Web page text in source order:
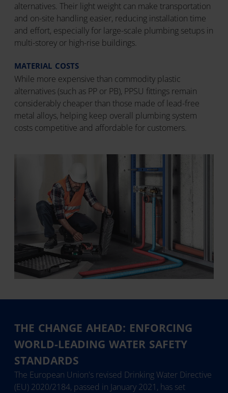
alternatives. Their light weight can make transportation
and on-site handling easier, reducing installation time
and effort, especially for large-scale plumbing setups in
multi-storey or high-rise buildings.
MATERIAL COSTS
While more expensive than commodity plastic
alternatives (such as PP or PB), PPSU fittings remain
considerably cheaper than those made of lead-free
metal alloys, helping keep overall plumbing system
costs competitive and affordable for customers.
THE CHANGE AHEAD: ENFORCING
WORLD-LEADING WATER SAFETY
STANDARDS
The European Union's revised Drinking Water Directive
(EU) 2020/2184, passed in January 2021, has set